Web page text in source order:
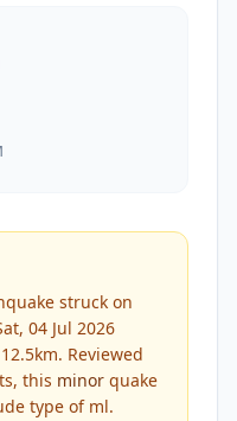
struck on
04 Jul 2026
Reviewed
this minor quake
type of ml.